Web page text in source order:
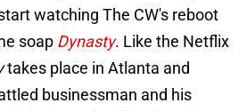
watching The CW's reboot
soap Dynasty. Like the Netflix
takes place in Atlanta and
businessman and his